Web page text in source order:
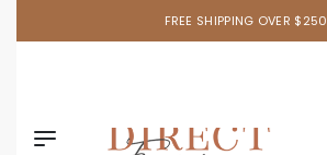
FREE SHIPPING OVER $250